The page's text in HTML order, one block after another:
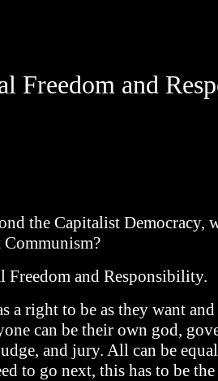
Freedom and
the Capitalist Democracy,
Freedom and Responsibility.
a right to be as they want
can be their own god,
and jury. All can be
to go next, this has to be